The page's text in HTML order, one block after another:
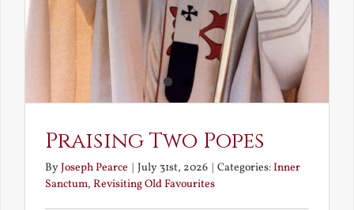
Praising Two Popes
ByJoseph Pearce | July 31st, 2026 | Categories:Inner
Sanctum, Revisiting Old Favourites